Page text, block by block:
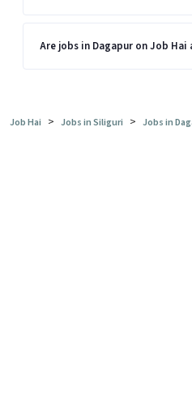
Are jobs in Dagapur on Job Hai
Job Hai > Jobs in Siliguri > Jobs in